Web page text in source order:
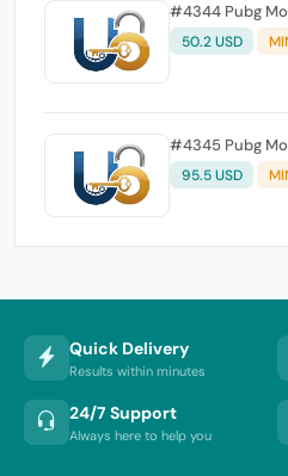
#4344 Pubg
50.2 USD
#4345 Pubg
95.5 USD
Quick Delivery
Results within minutes
24/7 Support
Always here to help you